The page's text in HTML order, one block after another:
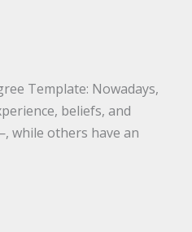
Template: Nowadays,
beliefs, and
while others have an